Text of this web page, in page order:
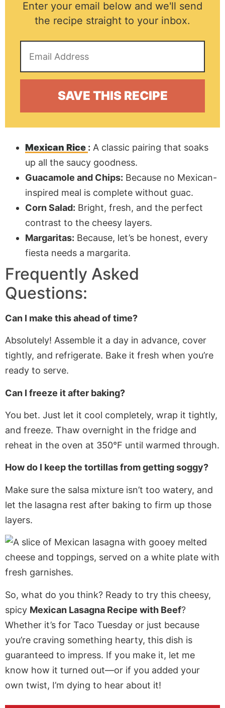
Enter your email below and we'll send
the recipe straight to your inbox.
Mexican Rice : A classic pairing that soaks
up all the saucy goodness.
Guacamole and Chips: Because no Mexican-
inspired meal is complete without guac.
Corn Salad: Bright, fresh, and the perfect
contrast to the cheesy layers.
Margaritas: Because, let’s be honest, every
fiesta needs a margarita.
Frequently Asked
Questions:
Can I make this ahead of time?
Absolutely! Assemble it a day in advance, cover
tightly, and refrigerate. Bake it fresh when you’re
ready to serve.
Can I freeze it after baking?
You bet. Just let it cool completely, wrap it tightly,
and freeze. Thaw overnight in the fridge and
reheat in the oven at 350°F until warmed through.
How do I keep the tortillas from getting soggy?
Make sure the salsa mixture isn’t too watery, and
let the lasagna rest after baking to firm up those
layers.
So, what do you think? Ready to try this cheesy,
spicy Mexican Lasagna Recipe with Beef?
Whether it’s for Taco Tuesday or just because
you’re craving something hearty, this dish is
guaranteed to impress. If you make it, let me
know how it turned out—or if you added your
own twist, I’m dying to hear about it!